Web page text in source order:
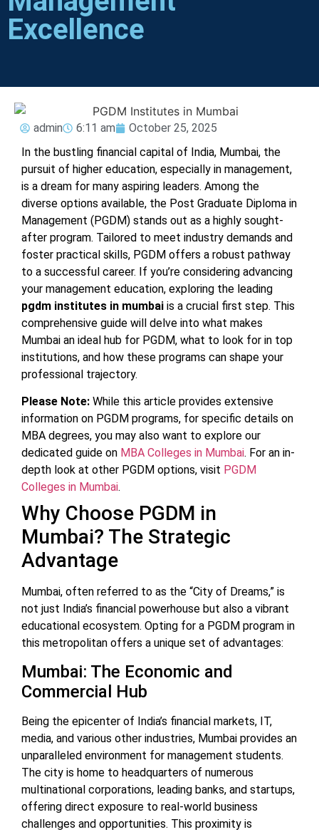
Excellence
admin 6:11 am
October 25, 2025
In the bustling financial capital of India, Mumbai, the
pursuit of higher education, especially in management,
is a dream for many aspiring leaders. Among the
diverse options available, the Post Graduate Diploma in
Management (PGDM) stands out as a highly sought-
after program. Tailored to meet industry demands and
foster practical skills, PGDM offers a robust pathway
to a successful career. If you’re considering advancing
your management education, exploring the leading
pgdm institutes in mumbai is a crucial first step. This
comprehensive guide will delve into what makes
Mumbai an ideal hub for PGDM, what to look for in top
institutions, and how these programs can shape your
professional trajectory.
Please Note: While this article provides extensive
information on PGDM programs, for specific details on
MBA degrees, you may also want to explore our
dedicated guide on MBA Colleges in Mumbai. For an in-
depth look at other PGDM options, visit PGDM
Colleges in Mumbai.
Why Choose PGDM in
Mumbai? The Strategic
Advantage
Mumbai, often referred to as the “City of Dreams,” is
not just India’s financial powerhouse but also a vibrant
educational ecosystem. Opting for a PGDM program in
this metropolitan offers a unique set of advantages:
Mumbai: The Economic and
Commercial Hub
Being the epicenter of India’s financial markets, IT,
media, and various other industries, Mumbai provides an
unparalleled environment for management students.
The city is home to headquarters of numerous
multinational corporations, leading banks, and startups,
offering direct exposure to real-world business
challenges and opportunities. This proximity is